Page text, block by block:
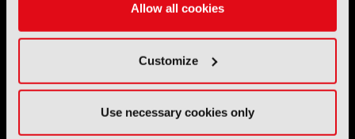
Allow all cookies
Customize
Use necessary cookies only
Email:support@ibc.org